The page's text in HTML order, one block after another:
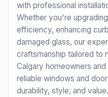
with professional
Whether you're
efficiency, enhancing
damaged glass, our
craftsmanship tailored to
Calgary homeowners
reliable windows and
durability, style, and value.